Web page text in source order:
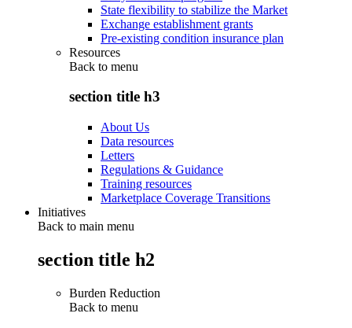
State flexibility to stabilize the Market
Exchange establishment grants
Pre-existing condition insurance plan
Resources
Back to menu
section title h3
About Us
Data resources
Letters
Regulations & Guidance
Training resources
Marketplace Coverage Transitions
Initiatives
Back to main menu
section title h2
Burden Reduction
Back to menu